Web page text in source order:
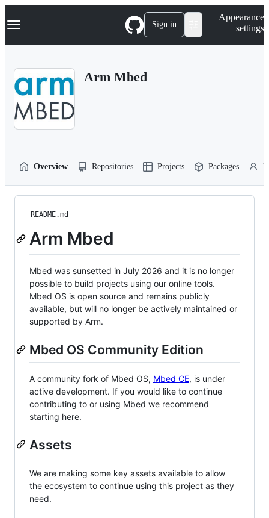
k
p
Navigation Menu Sign in
Appearance
settings
Arm Mbed
Overview Repositories Projects Packages
README.md
Arm Mbed
Mbed was sunsetted in July 2026 and it is no longer
possible to build projects using our online tools.
Mbed OS is open source and remains publicly
available, but will no longer be actively maintained or
supported by Arm.
Mbed OS Community Edition
A community fork of Mbed OS, Mbed CE, is under
active development. If you would like to continue
contributing to or using Mbed we recommend
starting here.
Assets
We are making some key assets available to allow
the ecosystem to continue using this project as they
need.